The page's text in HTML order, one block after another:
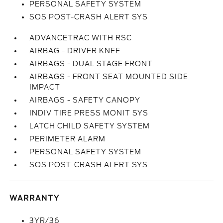
PERSONAL SAFETY SYSTEM
SOS POST-CRASH ALERT SYS
ADVANCETRAC WITH RSC
AIRBAG - DRIVER KNEE
AIRBAGS - DUAL STAGE FRONT
AIRBAGS - FRONT SEAT MOUNTED SIDE
IMPACT
AIRBAGS - SAFETY CANOPY
INDIV TIRE PRESS MONIT SYS
LATCH CHILD SAFETY SYSTEM
PERIMETER ALARM
PERSONAL SAFETY SYSTEM
SOS POST-CRASH ALERT SYS
WARRANTY
3YR/36